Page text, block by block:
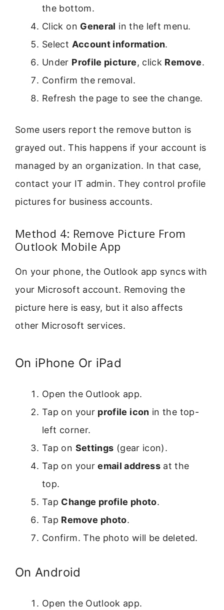
the bottom.
Click on General in the left menu.
Select Account information.
Under Profile picture, click Remove.
Confirm the removal.
Refresh the page to see the change.
Some users report the remove button is
grayed out. This happens if your account is
managed by an organization. In that case,
contact your IT admin. They control profile
pictures for business accounts.
Method 4: Remove Picture From
Outlook Mobile App
On your phone, the Outlook app syncs with
your Microsoft account. Removing the
picture here is easy, but it also affects
other Microsoft services.
On iPhone Or iPad
Open the Outlook app.
Tap on your profile icon in the top-
left corner.
Tap on Settings (gear icon).
Tap on youremail address at the
top.
Tap Change profile photo.
Tap Remove photo.
Confirm. The photo will be deleted.
On Android
Open the Outlook app.